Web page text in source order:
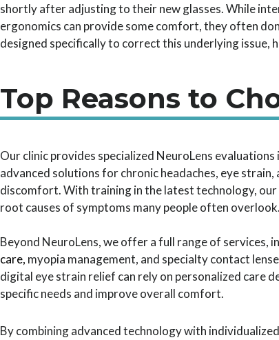
shortly after adjusting to their new glasses. While
ergonomics can provide some comfort, they often
designed specifically to correct this underlying
Top Reasons to
Our clinic provides specialized NeuroLens
advanced solutions for chronic headaches, eye
discomfort. With training in the latest technology,
root causes of symptoms many people often overlook.
Beyond NeuroLens, we offer a full range of services,
care, myopia management, and specialty contact
digital eye strain relief can rely on personalized care
specific needs and improve overall comfort.
By combining advanced technology with